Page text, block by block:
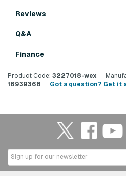
Reviews
Q&A
Finance
Product Code: 3227018-wex
16939368
Got a question? Get it